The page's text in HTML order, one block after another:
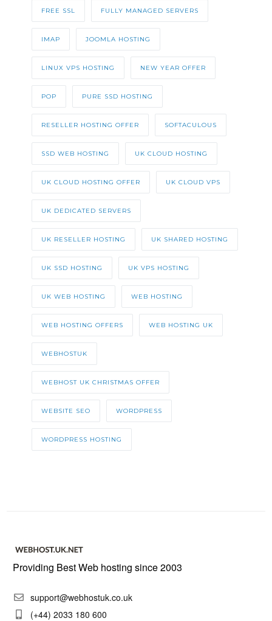
FREE SSL FULLY MANAGED SERVERS
IMAP JOOMLA HOSTING
LINUX VPS HOSTING NEW YEAR OFFER
POP PURE SSD HOSTING
RESELLER HOSTING OFFER SOFTACULOUS
SSD WEB HOSTING UK CLOUD HOSTING
UK CLOUD HOSTING OFFER UK CLOUD VPS
UK DEDICATED SERVERS
UK RESELLER HOSTING UK SHARED HOSTING
UK SSD HOSTING UK VPS HOSTING
UK WEB HOSTING WEB HOSTING
WEB HOSTING OFFERS WEB HOSTING UK
WEBHOSTUK
WEBHOST UK CHRISTMAS OFFER
WEBSITE SEO WORDPRESS
WORDPRESS HOSTING
Providing Best Web hosting since 2003
support@webhostuk.co.uk
(+44) 2033 180 600